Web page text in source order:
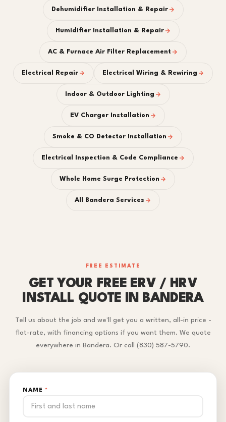
Dehumidifier Installation & Repair
Humidifier Installation & Repair
AC & Furnace Air Filter Replacement
Electrical Repair Electrical Wiring & Rewiring
Indoor & Outdoor Lighting
EV Charger Installation
Smoke & CO Detector Installation
Electrical Inspection & Code Compliance
Whole Home Surge Protection
All Bandera Services
FREE ESTIMATE
GET YOUR FREE ERV / HRV
INSTALL QUOTE IN BANDERA
Tell us about the job and we'll get you a written, all-in price -
flat-rate, with financing options if you want them. We quote
everywhere in Bandera. Or call (830) 587-5790.
NAME *